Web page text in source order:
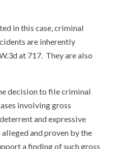
in this case, criminal
are inherently
at 717. They are also
decision to file criminal
involving gross
and expressive
and proven by the
a finding of such gross